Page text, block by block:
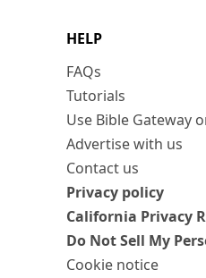
HELP
FAQs
Tutorials
Use Bible Gateway
Advertise with us
Contact us
Privacy policy
California Privacy
Do Not Sell My
Cookie notice